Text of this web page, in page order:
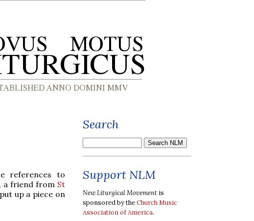
references to
a friend from St
up a piece on
Search
Support NLM
New Liturgical Movement is
sponsored by theChurch Music
Association of America.